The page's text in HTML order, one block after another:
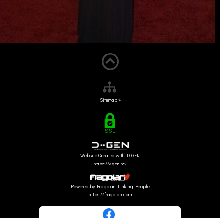
Sitemap »
Website Created with D-GEN
https://dgen.mx
Powered by Fragolan Linking People
https://fragolan.com